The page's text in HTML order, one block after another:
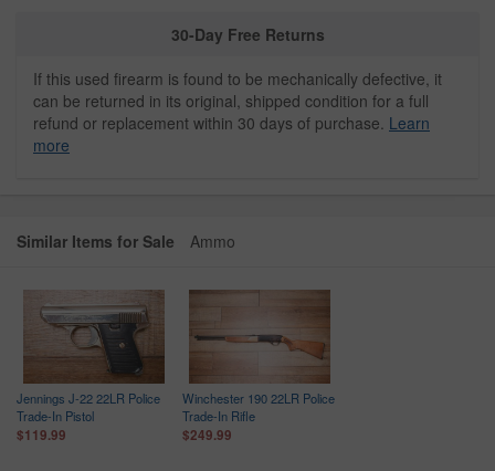
30-Day Free Returns
If this used firearm is found to be mechanically defective, it
can be returned in its original, shipped condition for a full
refund or replacement within 30 days of purchase. Learn
more
Similar Items for Sale Ammo
Jennings J-22 22LR Police
Trade-In Pistol
$119.99
Winchester 190 22LR Police
Trade-In Rifle
$249.99